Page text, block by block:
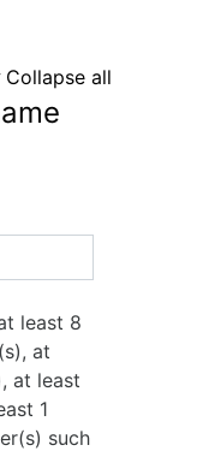
Collapse all
least 8
at
at least
1
such